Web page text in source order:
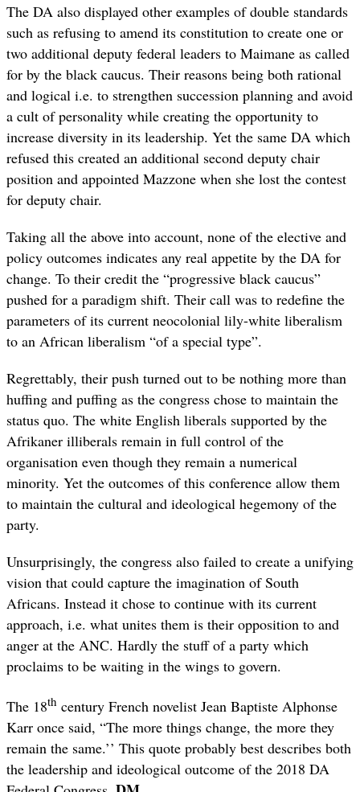
The DA also displayed other examples of double standards
such as refusing to amend its constitution to create one or
two additional deputy federal leaders to Maimane as called
for by the black caucus. Their reasons being both rational
and logical i.e. to strengthen succession planning and avoid
a cult of personality while creating the opportunity to
increase diversity in its leadership. Yet the same DA which
refused this created an additional second deputy chair
position and appointed Mazzone when she lost the contest
for deputy chair.
Taking all the above into account, none of the elective and
policy outcomes indicates any real appetite by the DA for
change. To their credit the “progressive black caucus”
pushed for a paradigm shift. Their call was to redefine the
parameters of its current neocolonial lily-white liberalism
to an African liberalism “of a special type”.
Regrettably, their push turned out to be nothing more than
huffing and puffing as the congress chose to maintain the
status quo. The white English liberals supported by the
Afrikaner illiberals remain in full control of the
organisation even though they remain a numerical
minority. Yet the outcomes of this conference allow them
to maintain the cultural and ideological hegemony of the
party.
Unsurprisingly, the congress also failed to create a unifying
vision that could capture the imagination of South
Africans. Instead it chose to continue with its current
approach, i.e. what unites them is their opposition to and
anger at the ANC. Hardly the stuff of a party which
proclaims to be waiting in the wings to govern.
The 18th century French novelist Jean Baptiste Alphonse
Karr once said, “The more things change, the more they
remain the same.’’ This quote probably best describes both
the leadership and ideological outcome of the 2018 DA